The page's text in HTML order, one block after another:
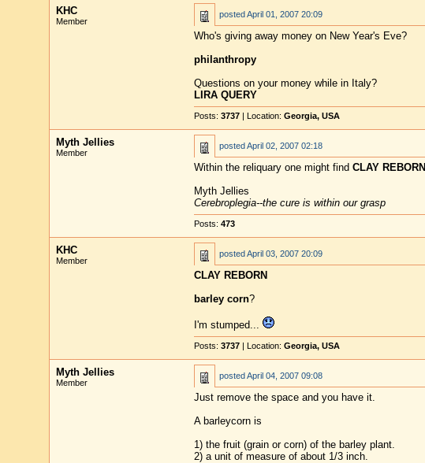
KHC
Member
postedApril 01, 2007 20:09
Who's giving away money on New Year's Eve?
philanthropy
Questions on your money while in Italy?
LIRA QUERY
Posts: 3737| Location: Georgia, USA
Myth Jellies
Member
postedApril 02, 2007 02:18
Within the reliquary one might find CLAY REBORN
Myth Jellies
Cerebroplegia--the cure is within our grasp
Posts: 473
KHC
Member
postedApril 03, 2007 20:09
CLAY REBORN
barley corn?
I'm stumped...
Posts: 3737| Location: Georgia, USA
Myth Jellies
Member
postedApril 04, 2007 09:08
Just remove the space and you have it.
A barleycorn is
1) the fruit (grain or corn) of the barley plant.
2) a unit of measure of about 1/3 inch.